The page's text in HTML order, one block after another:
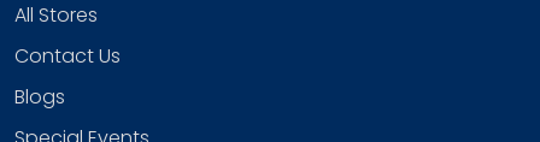
All Stores
Contact Us
Blogs